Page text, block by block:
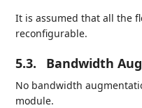
It is assumed that all the
reconfigurable.
5.3. Bandwidth
No bandwidth
module.